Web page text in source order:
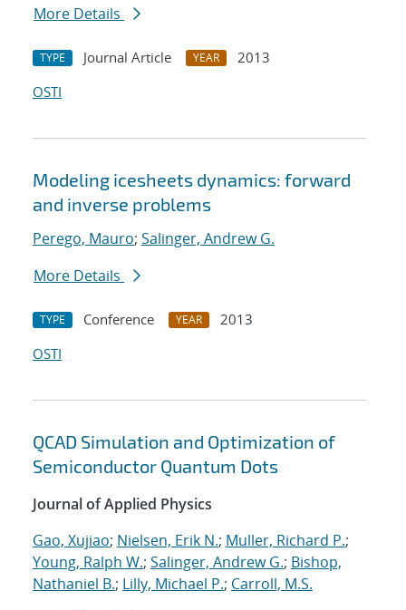
More Details
TYPE Journal Article YEAR
2013
OSTI
Modeling icesheets dynamics: forward
and inverse problems
Perego, Mauro; Salinger, Andrew G.
More Details
TYPE Conference YEAR
2013
OSTI
QCAD Simulation and Optimization of
Semiconductor Quantum Dots
Journal of Applied Physics
Gao, Xujiao; Nielsen, Erik N.; Muller, Richard P.;
Young, Ralph W.; Salinger, Andrew G.; Bishop,
Nathaniel B.; Lilly, Michael P.; Carroll, M.S.